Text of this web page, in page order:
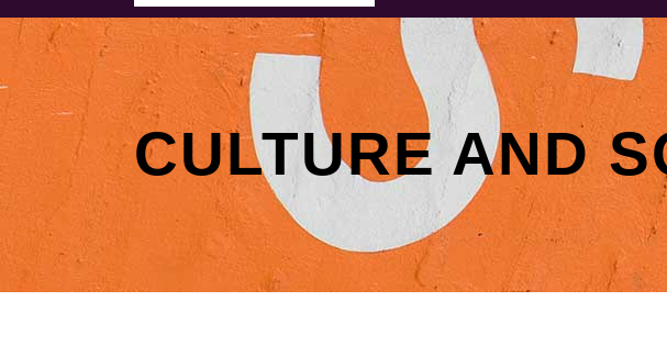
CULTURE AND